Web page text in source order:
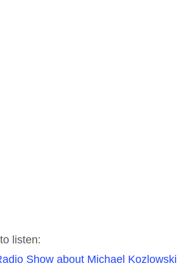
listen:
Show about Michael Kozlowski